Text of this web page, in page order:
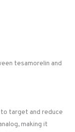
tesamorelin and
target and reduce
making it